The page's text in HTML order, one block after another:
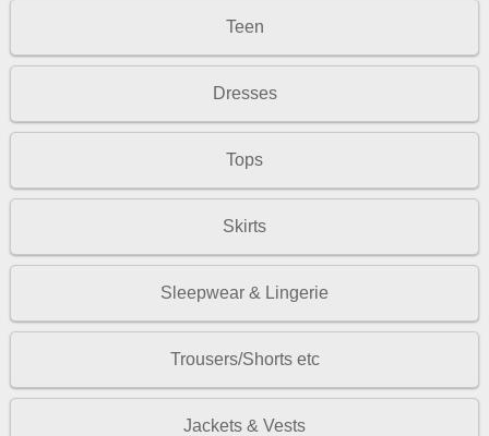
Teen
Dresses
Tops
Skirts
Sleepwear & Lingerie
Trousers/Shorts etc
Jackets & Vests